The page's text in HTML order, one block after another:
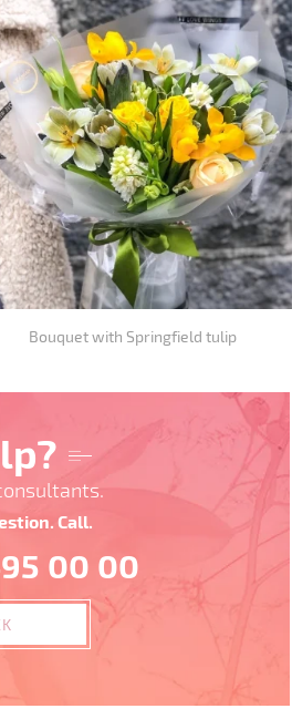
Bouquet with Springfield tulip
Call.
00 00